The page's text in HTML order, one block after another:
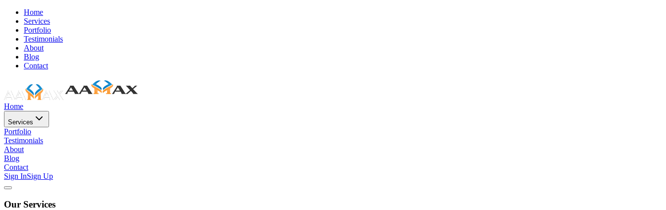
Home
Services
Portfolio
Testimonials
About
Blog
Contact
Home
Services
Portfolio
Testimonials
About
Blog
Contact
Sign InSign Up
Our Services